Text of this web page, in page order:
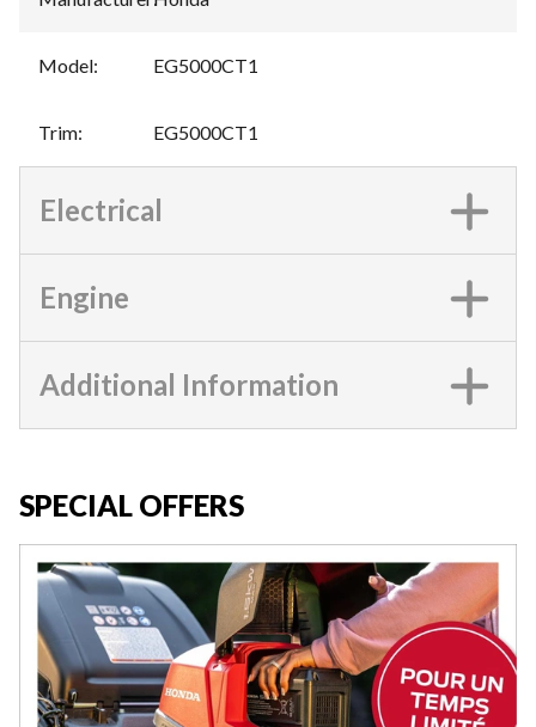
Model: EG5000CT1
Trim: EG5000CT1
Electrical
Engine
Additional Information
SPECIAL OFFERS